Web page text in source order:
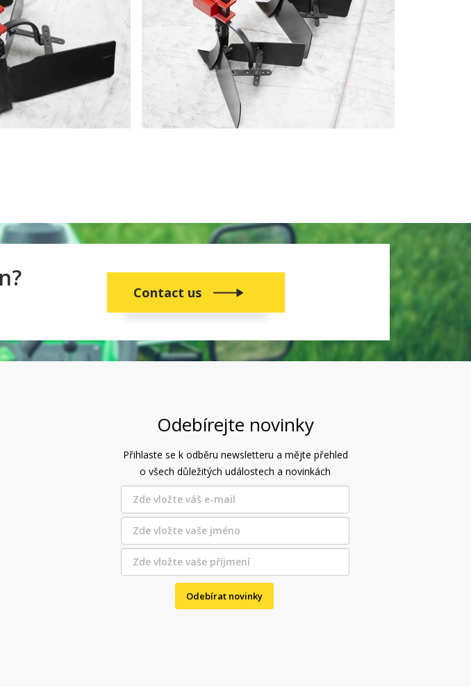
Contact us
Odebírejte novinky
Přihlaste se k odběru newsletteru a mějte přehled
o všech důležitých událostech a novinkách
Odebírat novinky